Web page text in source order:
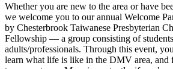
Whether you are new to the area or have
we welcome you to our annual Welcome
by Chesterbrook Taiwanese Presbyterian
Fellowship — a group consisting of
adults/professionals. Through this event,
learn what life is like in the DMV area, and